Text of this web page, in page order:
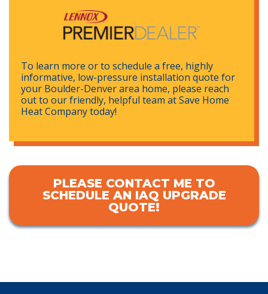
To learn more or to schedule a free, highly
informative, low-pressure installation quote for
your Boulder-Denver area home, please reach
out to our friendly, helpful team at Save Home
Heat Company today!
PLEASE CONTACT ME TO
SCHEDULE AN IAQ UPGRADE
QUOTE!